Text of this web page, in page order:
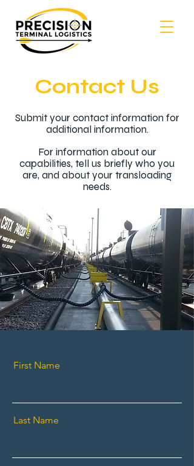
Contact Us
Submit your contact information for
additional information.
For information about our
capabilities, tell us briefly who you
are, and about your transloading
needs.
First Name
Last Name